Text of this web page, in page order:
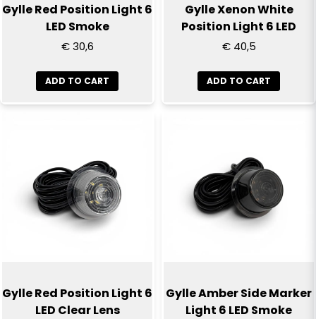
Send question
Gylle Red Position Light 6
LED Smoke
€ 30,6
ADD TO CART
Gylle Xenon White
Position Light 6 LED
€ 40,5
ADD TO CART
Gylle Red Position Light 6
LED Clear Lens
Gylle Amber Side Marker
Light 6 LED Smoke